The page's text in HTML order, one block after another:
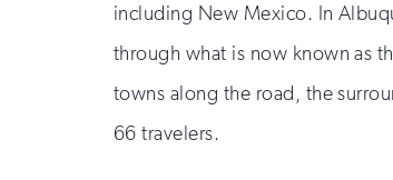
including New Mexico. In
through what is now known as
towns along the road, the
66 travelers.